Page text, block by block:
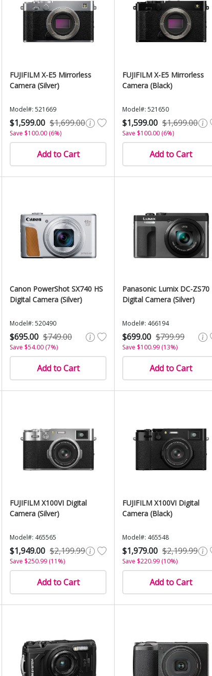
FUJIFILM X-E5 Mirrorless
Camera (Silver)
Model#: 521669
$1,599.00 $1,699.00
Save $100.00 (6%)
Add to Cart
FUJIFILM X-E5 Mirrorless
Camera (Black)
Model#: 521650
$1,599.00 $1,699.00
Save $100.00 (6%)
Add to Cart
Canon PowerShot SX740 HS
Digital Camera (Silver)
Model#: 520490
$695.00 $749.00
Save $54.00 (7%)
Add to Cart
Panasonic Lumix DC-ZS70
Digital Camera (Silver)
Model#: 466194
$699.00 $799.99
Save $100.99 (13%)
Add to Cart
FUJIFILM X100VI Digital
Camera (Silver)
Model#: 465565
$1,949.00 $2,199.99
Save $250.99 (11%)
Add to Cart
FUJIFILM X100VI Digital
Camera (Black)
Model#: 465548
$1,979.00 $2,199.99
Save $220.99 (10%)
Add to Cart